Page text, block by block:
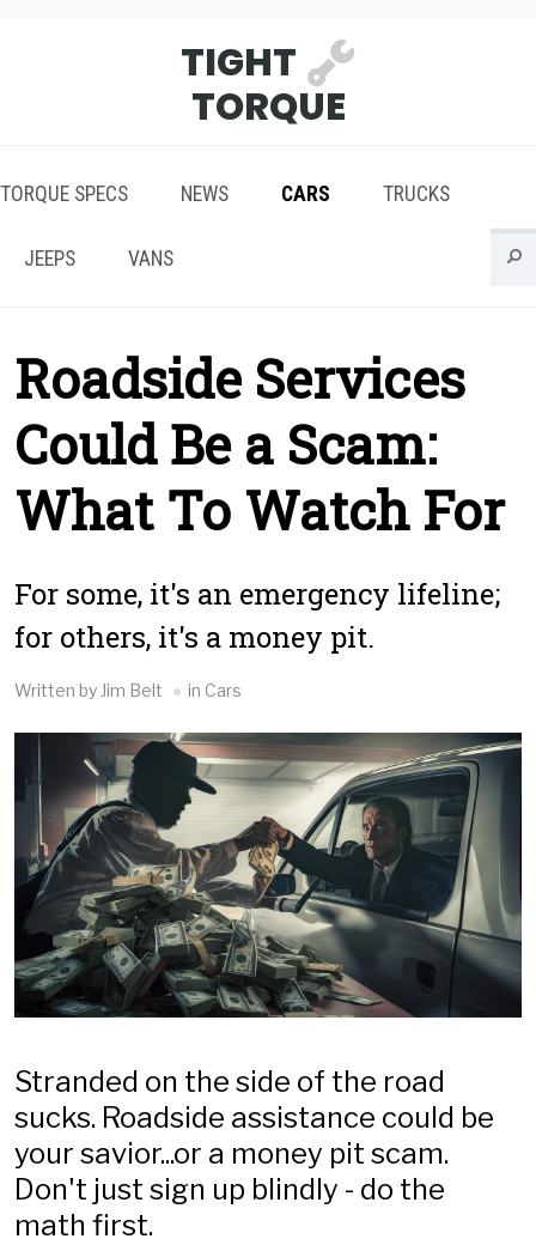
TIGHT
TORQUE
TORQUE SPECS NEWS CARS TRUCKS
JEEPS VANS
Roadside Services
Could Be a Scam:
What To Watch For
For some, it's an emergency lifeline;
for others, it's a money pit.
Written by Jim Belt in Cars
Stranded on the side of the road
sucks. Roadside assistance could be
your savior...or a money pit scam.
Don't just sign up blindly - do the
math first.